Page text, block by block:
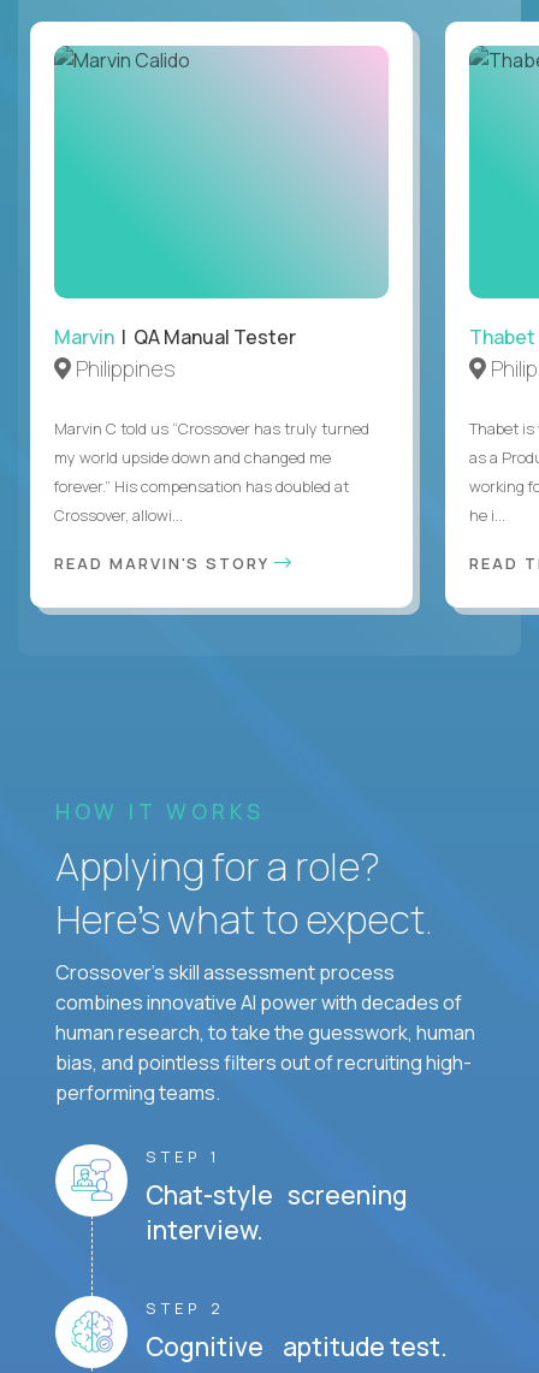
Marvin | QA Manual Tester
Philippines
Marvin C told us “Crossover has truly turned
my world upside down and changed me
forever.” His compensation has doubled at
Crossover, allowi...
READ MARVIN'S STORY
Thabet
Thabet is
as a
working
he i...
READ
HOW IT WORKS
Applying for a role?
Here’s what to expect.
Crossover's skill assessment process
combines innovative AI power with decades of
human research, to take the guesswork, human
bias, and pointless filters out of recruiting high-
performing teams.
STEP 1
Chat-style screening
interview.
STEP 2
Cognitive aptitude test.